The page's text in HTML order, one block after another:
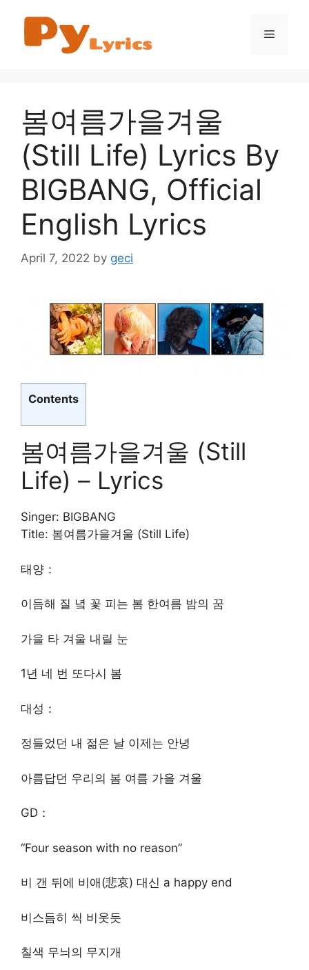
content
Menu
봄여름가을겨울
(Still Life) Lyrics By
BIGBANG, Official
English Lyrics
April 7, 2022 by geci
Contents
봄여름가을겨울 (Still
Life) – Lyrics
Singer: BIGBANG
Title: 봄여름가을겨울 (Still Life)
태양：
이듬해 질 녘 꽃 피는 봄 한여름 밤의 꿈
가을 타 겨울 내릴 눈
1년 네 번 또다시 봄
대성：
정들었던 내 젊은 날 이제는 안녕
아름답던 우리의 봄 여름 가을 겨울
GD：
“Four season with no reason”
비 갠 뒤에 비애(悲哀) 대신 a happy end
비스듬히 씩 비웃듯
칠색 무늬의 무지개